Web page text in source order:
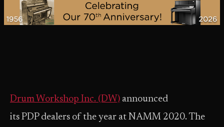
Drum Workshop Inc. (DW) announced
its PDP dealers of the year at NAMM 2020. The